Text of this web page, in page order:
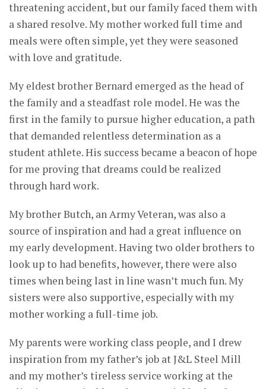
threatening accident, but our family faced them with
a shared resolve. My mother worked full time and
meals were often simple, yet they were seasoned
with love and gratitude.
My eldest brother Bernard emerged as the head of
the family and a steadfast role model. He was the
first in the family to pursue higher education, a path
that demanded relentless determination as a
student athlete. His success became a beacon of hope
for me proving that dreams could be realized
through hard work.
My brother Butch, an Army Veteran, was also a
source of inspiration and had a great influence on
my early development. Having two older brothers to
look up to had benefits, however, there were also
times when being last in line wasn’t much fun. My
sisters were also supportive, especially with my
mother working a full-time job.
My parents were working class people, and I drew
inspiration from my father’s job at J&L Steel Mill
and my mother’s tireless service working at the